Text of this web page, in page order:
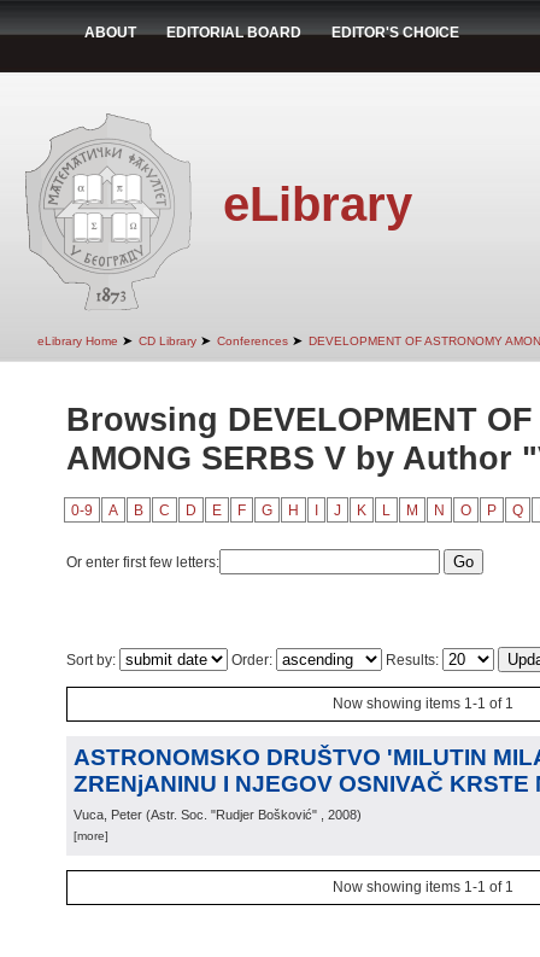
ABOUT EDITORIAL BOARD EDITOR'S CHOICE
eLibrary
eLibrary Home ➤ CD Library ➤ Conferences ➤ DEVELOPMENT OF ASTRONOMY
Browsing DEVELOPMENT OF
AMONG SERBS V by Author
0-9 A B C D E F G H J K L M N O P Q
Or enter first few letters:
Sort by: Order: Results:
Now showing items 1-1 of 1
ASTRONOMSKO DRUŠTVO 'MILUTIN
ZRENjANINU I NJEGOV OSNIVAČ KRSTE
Vuca, Peter (Astr. Soc. "Rudjer Bošković" , 2008)
[more]
Now showing items 1-1 of 1